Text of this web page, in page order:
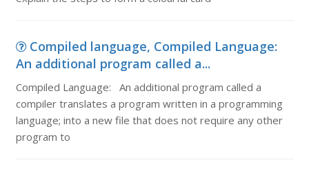
Compiled language, Compiled Language:
An additional program called a...
Compiled Language: An additional program called a
compiler translates a program written in a programming
language; into a new file that does not require any other
program to